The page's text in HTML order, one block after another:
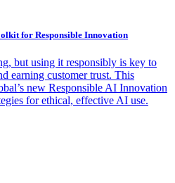
for Responsible Innovation
but using it responsibly is key to
earning customer trust. This
new Responsible AI Innovation
for ethical, effective AI use.